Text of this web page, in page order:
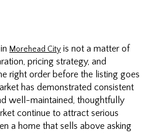
Morehead City is not a matter of
pricing strategy, and
right order before the listing goes
has demonstrated consistent
well-maintained, thoughtfully
continue to attract serious
a home that sells above asking